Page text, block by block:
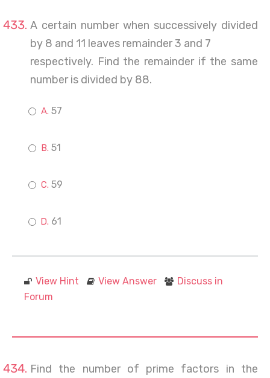
A certain number when successively divided
by 8 and 11 leaves remainder 3 and 7
respectively. Find the remainder if the same
number is divided by 88.
57
51
59
61
View Hint View Answer
Discuss in
Forum
Find the number of prime factors in the